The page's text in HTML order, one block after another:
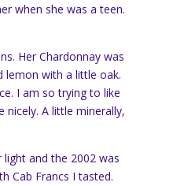
when she was a teen.
Her Chardonnay was
lemon with a little oak.
I am so trying to like
nicely. A little minerally,
and the 2002 was
Cab Francs I tasted.